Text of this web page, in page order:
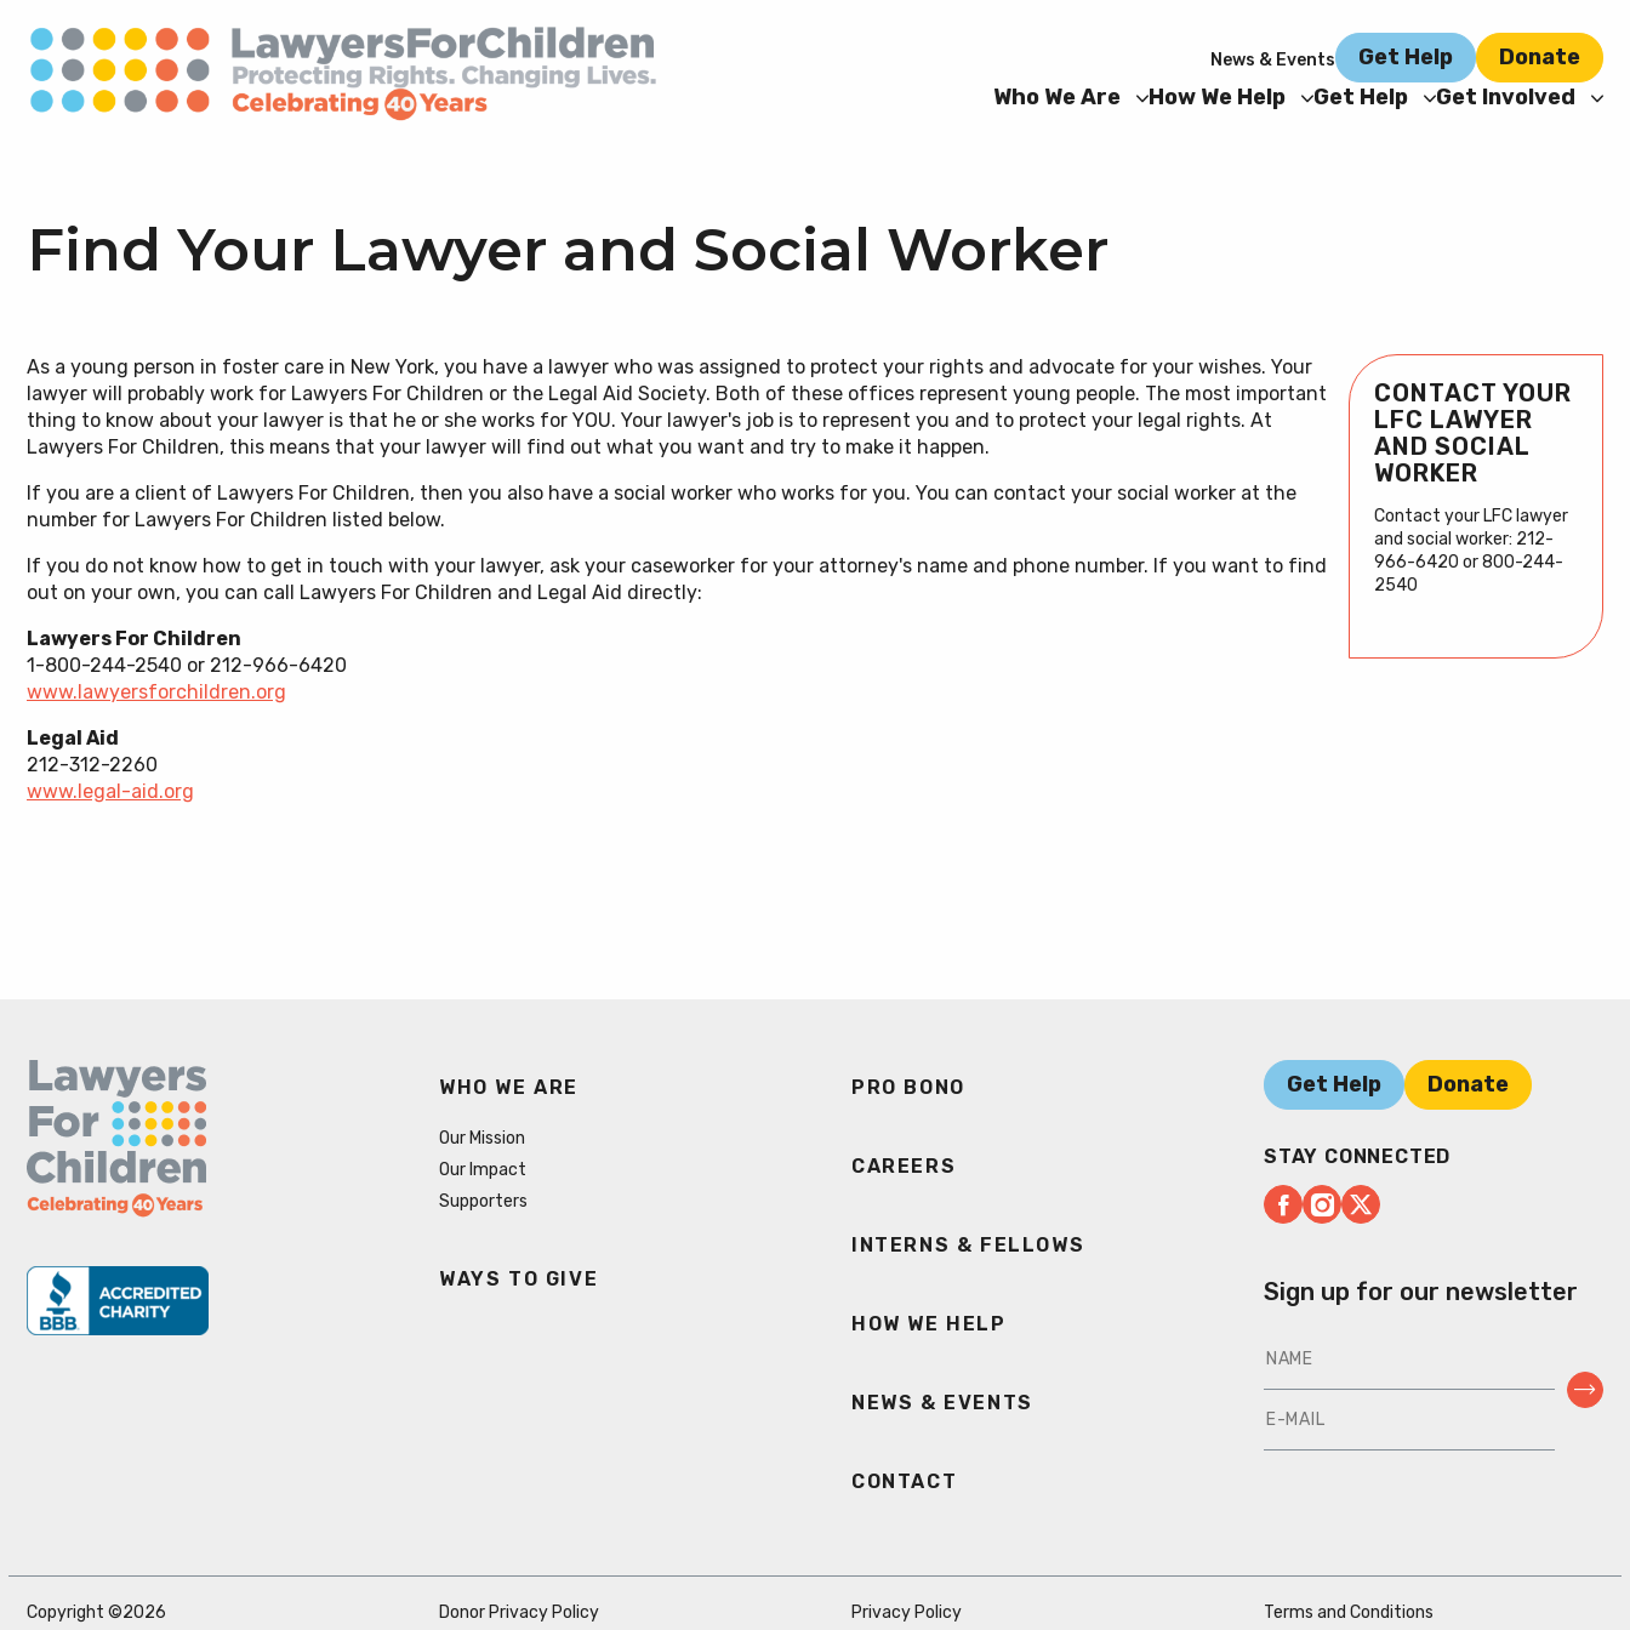
News & Events Get Help
Donate
Who We Are
Our Impact Supporters
How We Help
Public Policy & Special Litigation
Aging Out
Sex Abuse & Trafficking
Domestic Violence
Disability
Education
Learn more
about our
holistic
model
Get Help
Find Your Lawyer and Social
Worker
Know Your Rights Videos
(Conozca Sus Derechos)
Know Your Rights Handbooks
Reach out
to your LFC
Team
1-800-244-2540
GET HELP
Get Involved
Pro Bono Interns & Fellows
Donate
Now
DONATE
Find Your Lawyer and Social Worker
As a young person in foster care in New York, you have a lawyer who was assigned to protect your rights and advocate for your wishes. Your
lawyer will probably work for Lawyers For Children or the Legal Aid Society. Both of these offices represent young people. The most important
thing to know about your lawyer is that he or she works for YOU. Your lawyer's job is to represent you and to protect your legal rights. At
Lawyers For Children, this means that your lawyer will find out what you want and try to make it happen.
If you are a client of Lawyers For Children, then you also have a social worker who works for you. You can contact your social worker at the
number for Lawyers For Children listed below.
If you do not know how to get in touch with your lawyer, ask your caseworker for your attorney's name and phone number. If you want to find
out on your own, you can call Lawyers For Children and Legal Aid directly:
Lawyers For Children
1-800-244-2540 or 212-966-6420
www.lawyersforchildren.org
Legal Aid
212-312-2260
www.legal-aid.org
CONTACT YOUR
LFC LAWYER
AND SOCIAL
WORKER
Contact your LFC lawyer
and social worker: 212-
966-6420 or 800-244-
2540
WHO WE ARE
Our Mission
Our Impact
Supporters
WAYS TO GIVE
PRO BONO
CAREERS
INTERNS & FELLOWS
HOW WE HELP
NEWS & EVENTS
CONTACT
Get Help Donate
STAY CONNECTED
Sign up for our newsletter
Copyright ©2026 Donor Privacy Policy Privacy Policy Terms and Conditions